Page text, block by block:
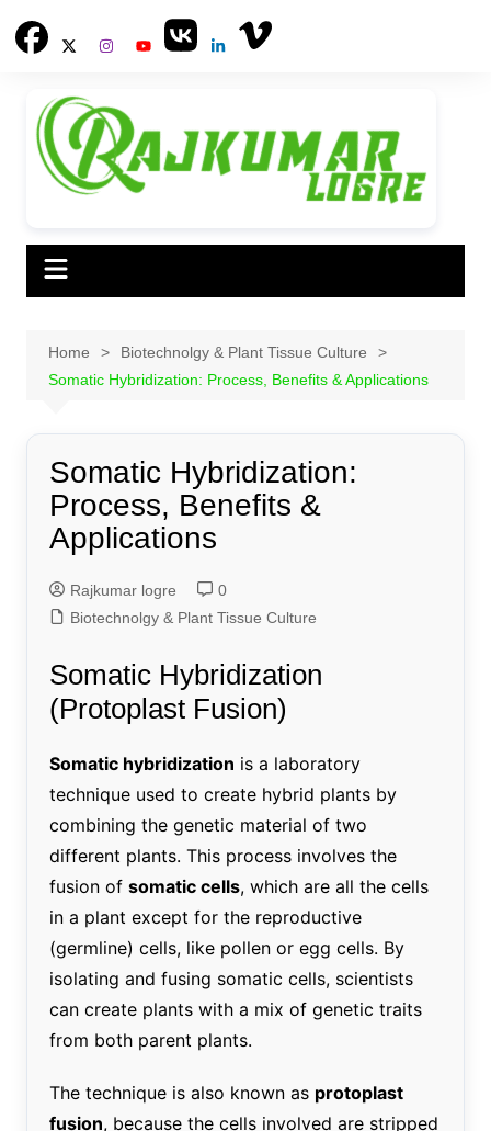
Home
Biotechnolgy & Plant Tissue Culture
Somatic Hybridization: Process, Benefits & Applications
Somatic Hybridization:
Process, Benefits &
Applications
Rajkumar logre
0
Biotechnolgy & Plant Tissue Culture
Somatic Hybridization
(Protoplast Fusion)
Somatic hybridization is a laboratory
technique used to create hybrid plants by
combining the genetic material of two
different plants. This process involves the
fusion of somatic cells, which are all the cells
in a plant except for the reproductive
(germline) cells, like pollen or egg cells. By
isolating and fusing somatic cells, scientists
can create plants with a mix of genetic traits
from both parent plants.
The technique is also known as protoplast
fusion, because the cells involved are stripped